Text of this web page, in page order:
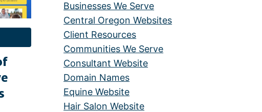
Businesses We Serve
Central Oregon Websites
Client Resources
Communities We Serve
Consultant Website
Domain Names
Equine Website
Hair Salon Website